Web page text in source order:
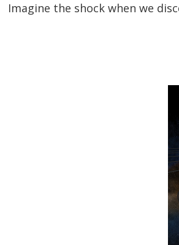
Imagine the shock when we